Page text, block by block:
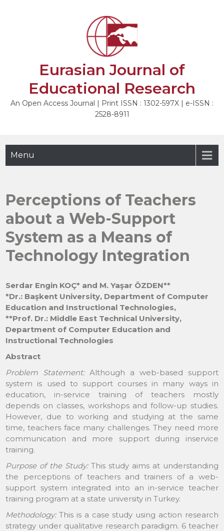
Eurasian Journal of
Educational Research
An Open Access Journal | Print ISSN : 1302-597X | e-ISSN :
2528-8911
Menu
Perceptions of Teachers
about a Web-Support
System as a Means of
Technology Integration
Serdar Engin KOÇ* and M. Yaşar ÖZDEN**
*Dr.: Başkent University, Department of Computer
Education and Instructional Technologies,
**Prof. Dr.: Middle East Technical University,
Department of Computer Education and
Instructional Technologies
Abstract
Problem Statement:Although a web-based support
system is used to support courses in many ways in
education, in-service training of teachers mostly
depends on classes, workshops and follow-up studies.
However, due to working and studying at the same
time, teachers face many challenges. They need more
communication and more support during inservice
training.
Purpose of the Study: This study aims at understanding
the perceptions of teachers and trainers of a web-
support system integrated into an in-service teacher
training program at a state university in Turkey.
Methodology:This is a case study using action research
strategy under qualitative research paradigm. 6 teacher